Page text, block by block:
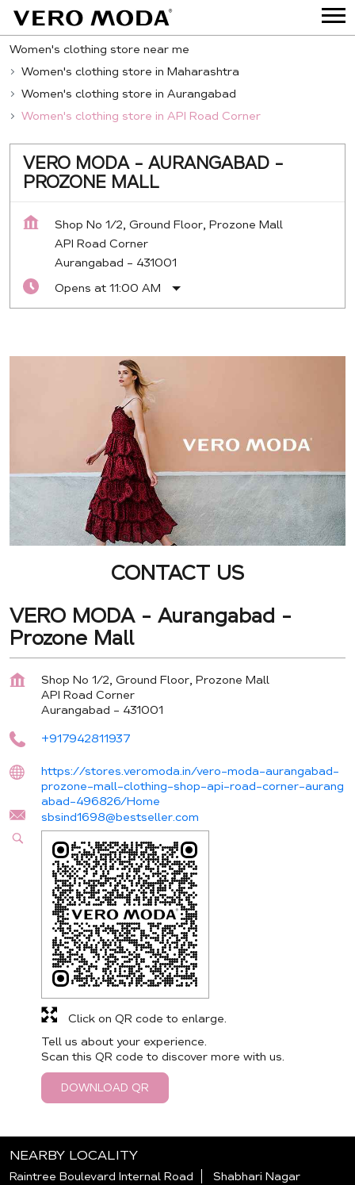
Women's clothing store near me
Women's clothing store in Maharashtra
Women's clothing store in Aurangabad
Women's clothing store in API Road Corner
VERO MODA - AURANGABAD -
PROZONE MALL
Shop No 1/2, Ground Floor, Prozone Mall
API Road Corner
Aurangabad - 431001
Opens at 11:00 AM
CONTACT US
VERO MODA - Aurangabad -
Prozone Mall
Shop No 1/2, Ground Floor, Prozone Mall
API Road Corner
Aurangabad - 431001
+917942811937
https://stores.veromoda.in/vero-moda-aurangabad-
prozone-mall-clothing-shop-api-road-corner-aurang
abad-496826/Home
sbsind1698@bestseller.com
Tell us about your experience.
Scan this QR code to discover more with us.
DOWNLOAD QR
Click on QR code to enlarge.
NEARBY LOCALITY
Raintree Boulevard Internal Road Shabhari Nagar